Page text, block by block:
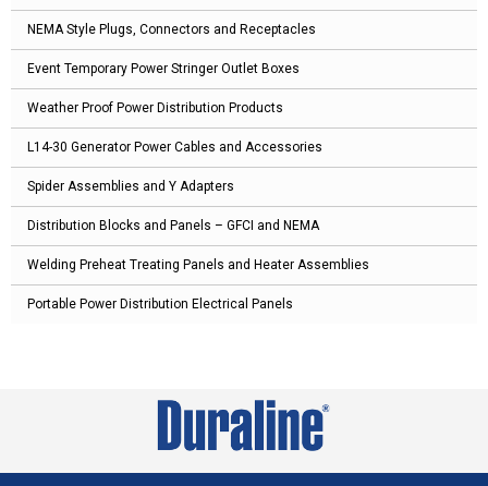
NEMA Style Plugs, Connectors and Receptacles
Event Temporary Power Stringer Outlet Boxes
Weather Proof Power Distribution Products
L14-30 Generator Power Cables and Accessories
Spider Assemblies and Y Adapters
Distribution Blocks and Panels – GFCI and NEMA
Welding Preheat Treating Panels and Heater Assemblies
Portable Power Distribution Electrical Panels